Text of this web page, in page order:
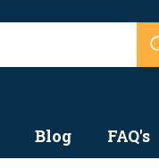
Blog FAQ's